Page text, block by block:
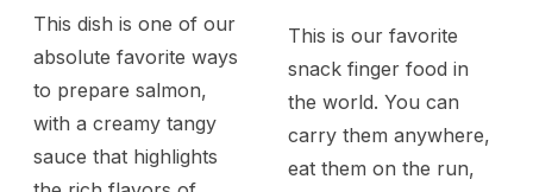
This dish is one of our
absolute favorite ways
to prepare salmon,
with a creamy tangy
sauce that highlights
This is our favorite
snack finger food in
the world. You can
carry them anywhere,
eat them on the run,